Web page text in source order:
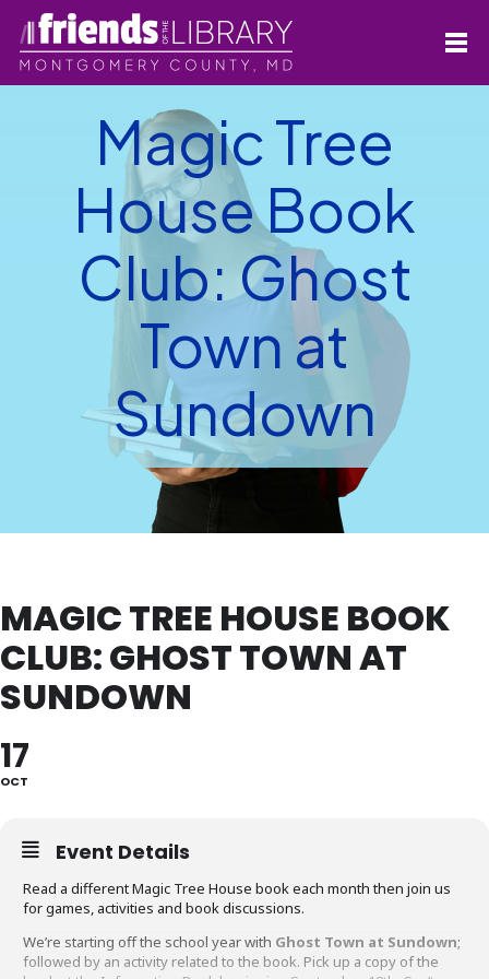
Magic Tree
House Book
Club: Ghost
Town at
Sundown
MAGIC TREE HOUSE BOOK
CLUB: GHOST TOWN AT
SUNDOWN
17
OCT
Event Details
Read a different Magic Tree House book each month then join us
for games, activities and book discussions.
We’re starting off the school year with Ghost Town at Sundown;
followed by an activity related to the book. Pick up a copy of the